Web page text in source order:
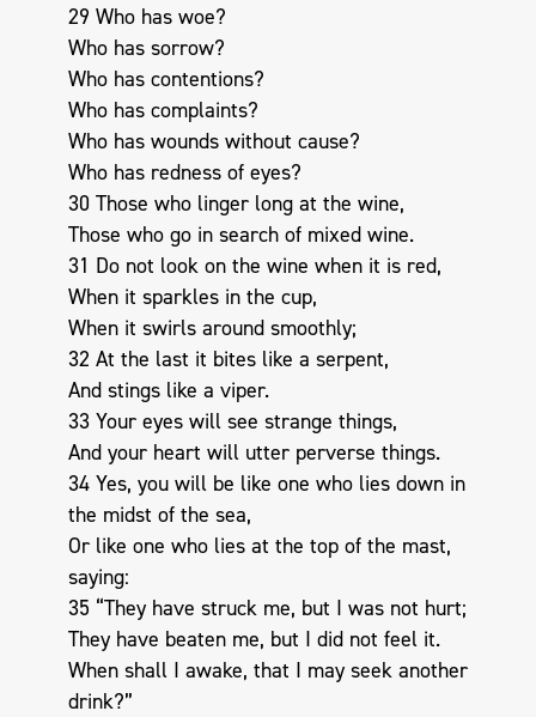
29 Who has woe?
Who has sorrow?
Who has contentions?
Who has complaints?
Who has wounds without cause?
Who has redness of eyes?
30 Those who linger long at the wine,
Those who go in search of mixed wine.
31 Do not look on the wine when it is red,
When it sparkles in the cup,
When it swirls around smoothly;
32 At the last it bites like a serpent,
And stings like a viper.
33 Your eyes will see strange things,
And your heart will utter perverse things.
34 Yes, you will be like one who lies down in
the midst of the sea,
Or like one who lies at the top of the mast,
saying:
35 “They have struck me, but I was not hurt;
They have beaten me, but I did not feel it.
When shall I awake, that I may seek another
drink?”